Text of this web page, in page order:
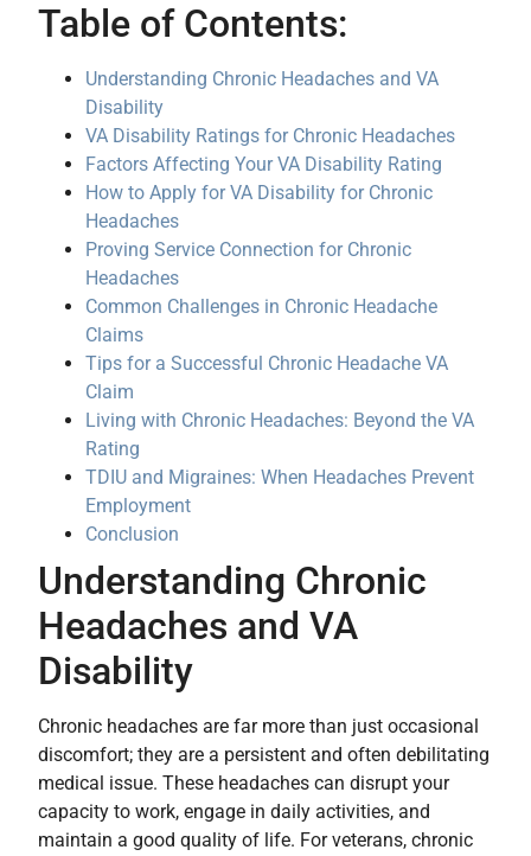
Table of Contents:
Understanding Chronic Headaches and VA
Disability
VA Disability Ratings for Chronic Headaches
Factors Affecting Your VA Disability Rating
How to Apply for VA Disability for Chronic
Headaches
Proving Service Connection for Chronic
Headaches
Common Challenges in Chronic Headache
Claims
Tips for a Successful Chronic Headache VA
Claim
Living with Chronic Headaches: Beyond the VA
Rating
TDIU and Migraines: When Headaches Prevent
Employment
Conclusion
Understanding Chronic
Headaches and VA
Disability
Chronic headaches are far more than just occasional
discomfort; they are a persistent and often debilitating
medical issue. These headaches can disrupt your
capacity to work, engage in daily activities, and
maintain a good quality of life. For veterans, chronic